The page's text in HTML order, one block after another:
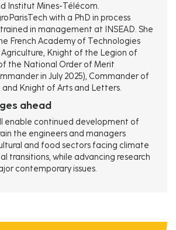
Institut Mines-Télécom.
with a PhD in process
in management at INSEAD. She
French Academy of Technologies
Knight of the Legion of
the National Order of Merit
in July 2025), Commander of
Knight of Arts and Letters.
ahead
enable continued development of
the engineers and managers
and food sectors facing climate
transitions, while advancing research
contemporary issues.